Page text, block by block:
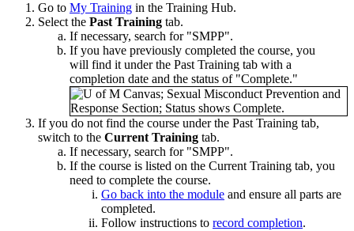
Go to My Training in the Training Hub.
Select the Past Training tab.
If necessary, search for "SMPP".
If you have previously completed the course, you
will find it under the Past Training tab with a
completion date and the status of "Complete."
If you do not find the course under the Past Training tab,
switch to the Current Training tab.
If necessary, search for "SMPP".
If the course is listed on the Current Training tab, you
need to complete the course.
Go back into the module and ensure all parts are
completed.
Follow instructions to record completion.